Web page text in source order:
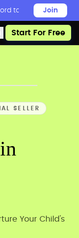
today to unlock
Join
Start For Free
SELLER
Your Child's